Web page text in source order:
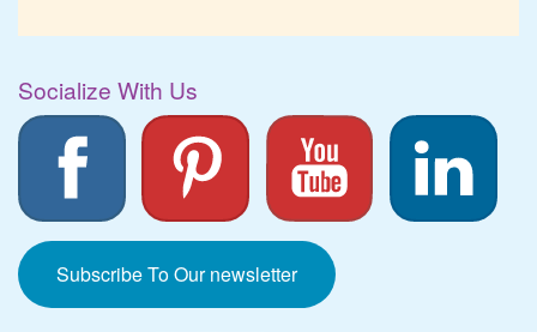
Socialize With Us
Subscribe To Our newsletter